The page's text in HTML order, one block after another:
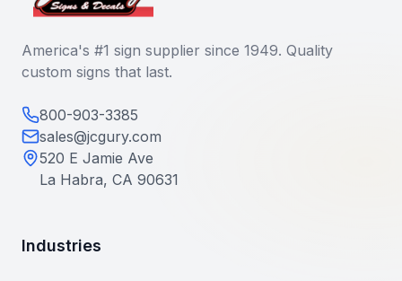
America's #1 sign supplier since 1949. Quality
custom signs that last.
800-903-3385
sales@jcgury.com
520 E Jamie Ave
La Habra, CA 90631
Industries